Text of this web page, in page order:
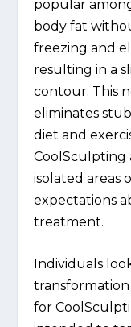
popular
body fat
freezing and
resulting in a
contour. This
eliminates
diet and
CoolSculpting
isolated areas
expectations
treatment.
Individuals
for